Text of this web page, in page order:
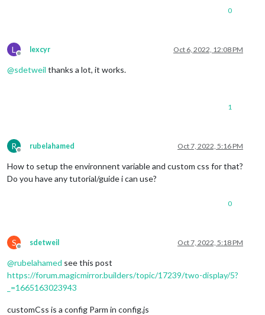
0
L
Offline
lexcyr Oct 6, 2022, 12:08 PM
@sdetweil thanks a lot, it works.
1
R
Offline
rubelahamed Oct 7, 2022, 5:16 PM
How to setup the environnent variable and custom css for that?
Do you have any tutorial/guide i can use?
0
S
Offline
sdetweil Oct 7, 2022, 5:18 PM
@rubelahamed see this post
https://forum.magicmirror.builders/topic/17239/two-display/5?
_=1665163023943
customCss is a config Parm in config.js